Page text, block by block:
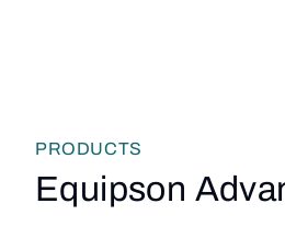
PRODUCTS
Equipson